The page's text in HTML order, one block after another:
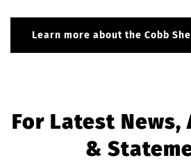
Learn more about the Cobb
For Latest News,
&